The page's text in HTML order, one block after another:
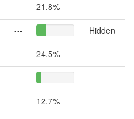
21.8%
---
24.5%
Hidden
---
12.7%
---